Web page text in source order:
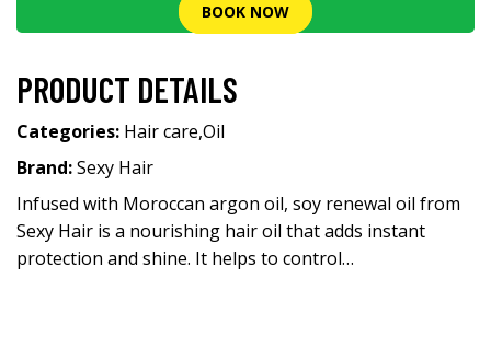
BOOK NOW
PRODUCT DETAILS
Categories: Hair care,Oil
Brand:Sexy Hair
Infused with Moroccan argon oil, soy renewal oil from
Sexy Hair is a nourishing hair oil that adds instant
protection and shine. It helps to control…